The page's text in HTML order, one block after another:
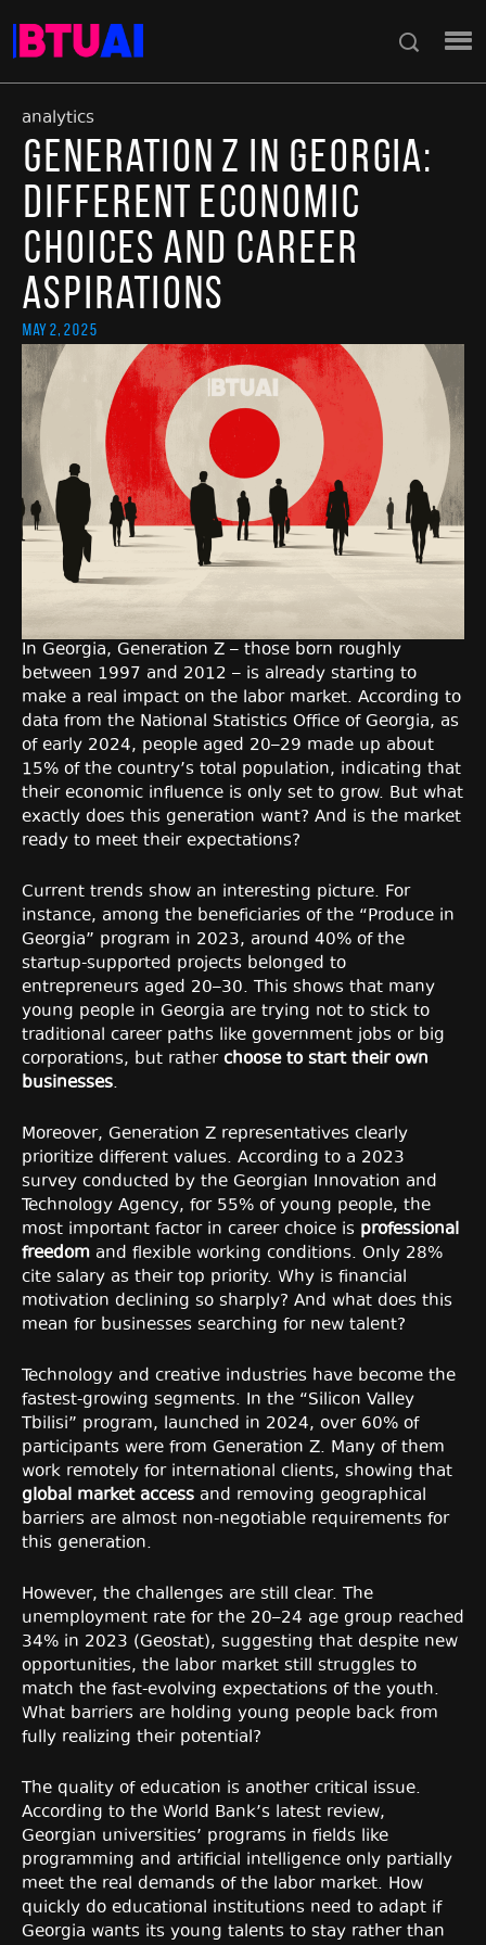
analytics
Generation Z in Georgia:
Different Economic
Choices and Career
Aspirations
May 2, 2025
In Georgia, Generation Z – those born roughly
between 1997 and 2012 – is already starting to
make a real impact on the labor market. According to
data from the National Statistics Office of Georgia, as
of early 2024, people aged 20–29 made up about
15% of the country’s total population, indicating that
their economic influence is only set to grow. But what
exactly does this generation want? And is the market
ready to meet their expectations?
Current trends show an interesting picture. For
instance, among the beneficiaries of the “Produce in
Georgia” program in 2023, around 40% of the
startup-supported projects belonged to
entrepreneurs aged 20–30. This shows that many
young people in Georgia are trying not to stick to
traditional career paths like government jobs or big
corporations, but ratherchoose to start their own
businesses.
Moreover, Generation Z representatives clearly
prioritize different values. According to a 2023
survey conducted by the Georgian Innovation and
Technology Agency, for 55% of young people, the
most important factor in career choice is professional
freedom and flexible working conditions. Only 28%
cite salary as their top priority. Why is financial
motivation declining so sharply? And what does this
mean for businesses searching for new talent?
Technology and creative industries have become the
fastest-growing segments. In the “Silicon Valley
Tbilisi” program, launched in 2024, over 60% of
participants were from Generation Z. Many of them
work remotely for international clients, showing that
global market access and removing geographical
barriers are almost non-negotiable requirements for
this generation.
However, the challenges are still clear. The
unemployment rate for the 20–24 age group reached
34% in 2023 (Geostat), suggesting that despite new
opportunities, the labor market still struggles to
match the fast-evolving expectations of the youth.
What barriers are holding young people back from
fully realizing their potential?
The quality of education is another critical issue.
According to the World Bank’s latest review,
Georgian universities’ programs in fields like
programming and artificial intelligence only partially
meet the real demands of the labor market. How
quickly do educational institutions need to adapt if
Georgia wants its young talents to stay rather than